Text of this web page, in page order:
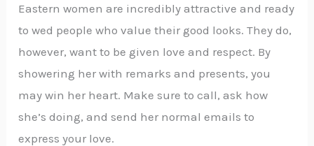
Eastern women are incredibly attractive and ready
to wed people who value their good looks. They do,
however, want to be given love and respect. By
showering her with remarks and presents, you
may win her heart. Make sure to call, ask how
she’s doing, and send her normal emails to
express your love.